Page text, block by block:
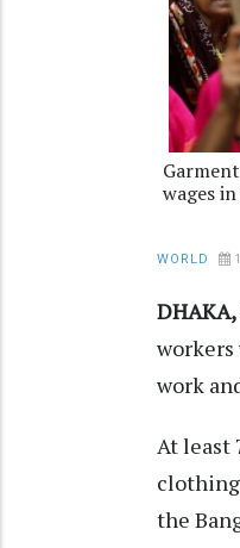
wages
WORLD
work
At least
clothing
the